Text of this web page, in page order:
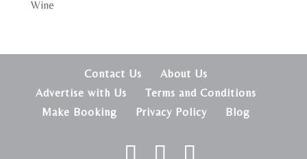
Wine
Contact Us
About Us
Advertise with Us
Terms and Conditions
Make Booking
Privacy Policy Blog